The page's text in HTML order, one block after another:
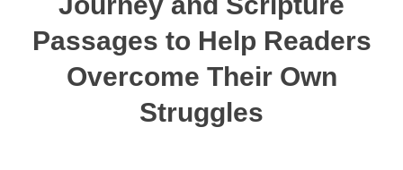
Passages to Help Readers
Overcome Their Own
Struggles